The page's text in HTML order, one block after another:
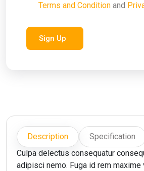
Terms and Condition and
Sign Up
Description
Specification
Culpa delectus consequatur
adipisci nemo. Fuga id rem maxime